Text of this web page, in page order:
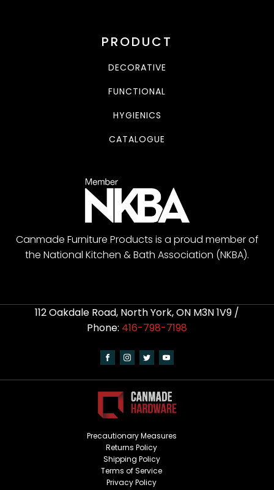
PRODUCT
DECORATIVE
FUNCTIONAL
HYGIENICS
CATALOGUE
Canmade Furniture Products is a proud member of
the National Kitchen & Bath Association (NKBA).
112 Oakdale Road, North York, ON M3N 1V9 /
Phone: 416-798-7198
Precautionary Measures
Returns Policy
Shipping Policy
Terms of Service
Privacy Policy